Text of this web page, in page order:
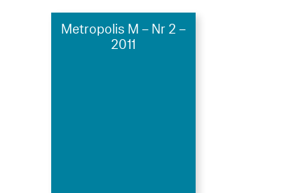
Metropolis M – Nr 2 –
2011